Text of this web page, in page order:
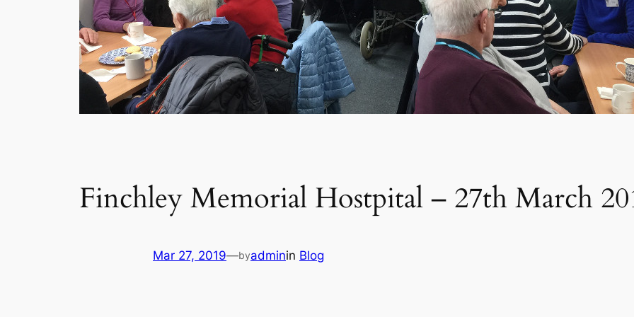
Finchley Memorial Hostpital – 27th March
Mar 27, 2019—byadminin Blog